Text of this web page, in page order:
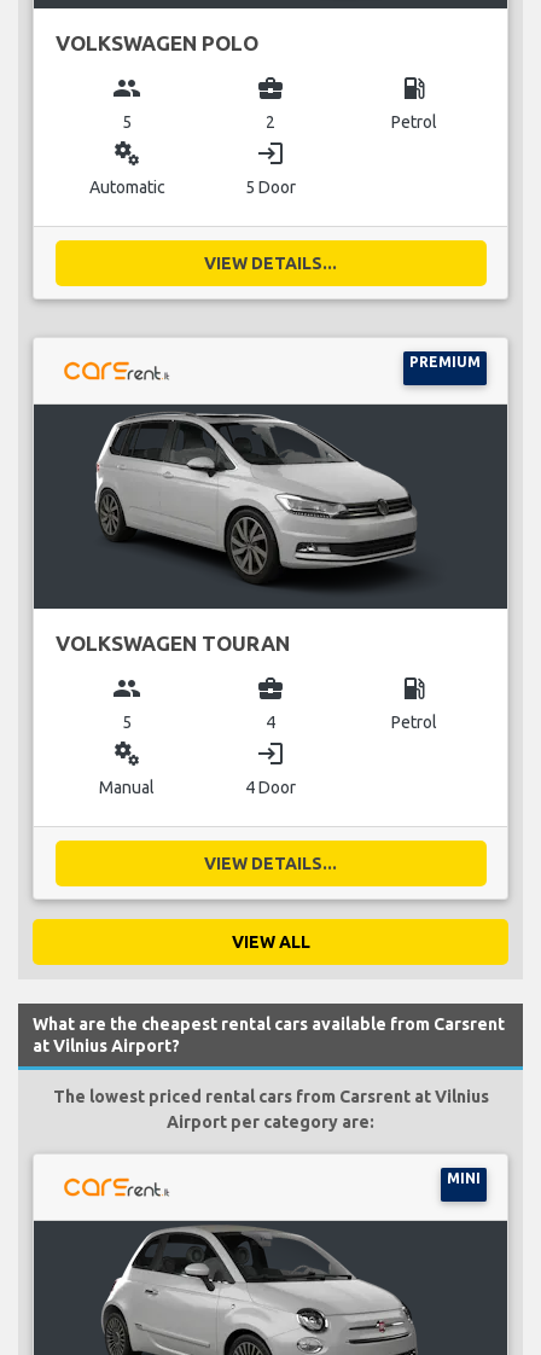
VOLKSWAGEN POLO
group
5
business_center
2
local_gas_station
Petrol
miscellaneous_services
Automatic
login
5 Door
VIEW DETAILS...
PREMIUM
VOLKSWAGEN TOURAN
group
5
business_center
4
local_gas_station
Petrol
miscellaneous_services
Manual
login
4 Door
VIEW DETAILS...
VIEW ALL
What are the cheapest rental cars available from Carsrent
at Vilnius Airport?
The lowest priced rental cars from Carsrent at Vilnius
Airport per category are:
MINI